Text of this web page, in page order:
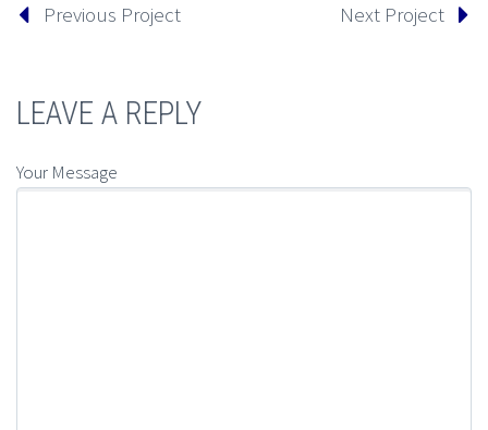
Previous Project Next Project
LEAVE A REPLY
Your Message